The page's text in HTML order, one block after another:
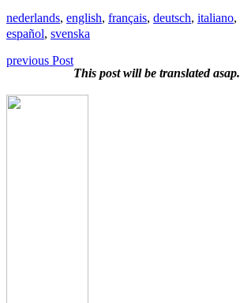
nederlands, english, français, deutsch, italiano,
español, svenska
previous Post
This post will be translated asap.